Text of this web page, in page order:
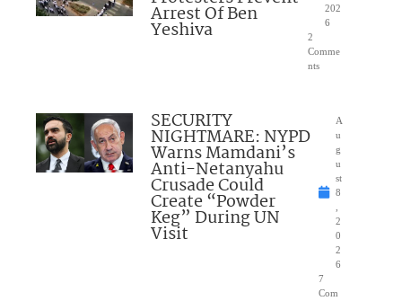
Arrest Of Ben
Yeshiva
202
6
2
Comme
nts
SECURITY
NIGHTMARE: NYPD
Warns Mamdani’s
Anti-Netanyahu
Crusade Could
Create “Powder
Keg” During UN
Visit
A
u
g
u
st
8
2
0
2
6
7
Com